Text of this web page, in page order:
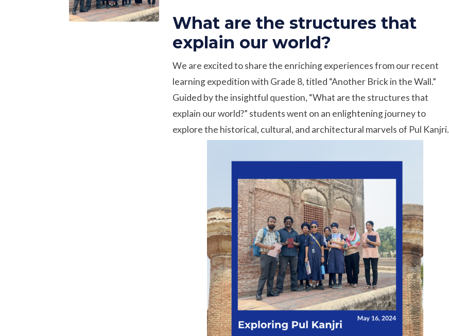
What are the structures that
explain our world?
We are excited to share the enriching experiences from our recent
learning expedition with Grade 8, titled “Another Brick in the Wall.”
Guided by the insightful question, “What are the structures that
explain our world?” students went on an enlightening journey to
explore the historical, cultural, and architectural marvels of Pul Kanjri.